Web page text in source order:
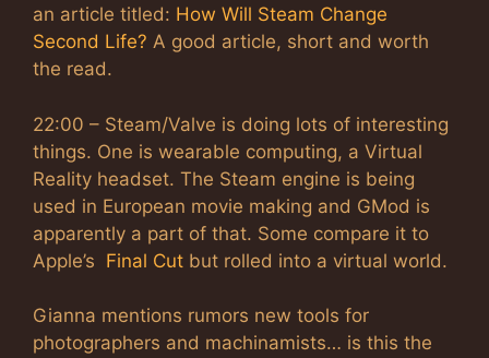
an article titled: How Will Steam Change
Second Life? A good article, short and worth
the read.
22:00 – Steam/Valve is doing lots of interesting
things. One is wearable computing, a Virtual
Reality headset. The Steam engine is being
used in European movie making and GMod is
apparently a part of that. Some compare it to
Apple’s Final Cut but rolled into a virtual world.
Gianna mentions rumors new tools for
photographers and machinamists… is this the